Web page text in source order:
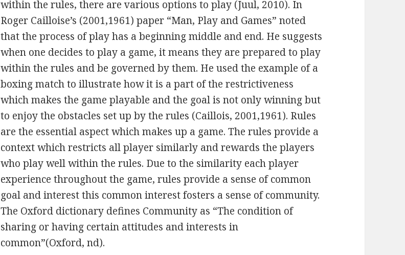
within the rules, there are various options to play (Juul, 2010). In
Roger Cailloise’s (2001,1961) paper “Man, Play and Games” noted
that the process of play has a beginning middle and end. He suggests
when one decides to play a game, it means they are prepared to play
within the rules and be governed by them. He used the example of a
boxing match to illustrate how it is a part of the restrictiveness
which makes the game playable and the goal is not only winning but
to enjoy the obstacles set up by the rules (Caillois, 2001,1961). Rules
are the essential aspect which makes up a game. The rules provide a
context which restricts all player similarly and rewards the players
who play well within the rules. Due to the similarity each player
experience throughout the game, rules provide a sense of common
goal and interest this common interest fosters a sense of community.
The Oxford dictionary defines Community as “The condition of
sharing or having certain attitudes and interests in
common”(Oxford, nd).